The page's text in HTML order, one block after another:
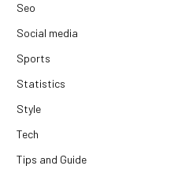
Seo
Social media
Sports
Statistics
Style
Tech
Tips and Guide